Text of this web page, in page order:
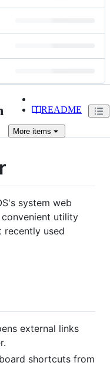
README
More items
system web
utility
recently used
external links
shortcuts from